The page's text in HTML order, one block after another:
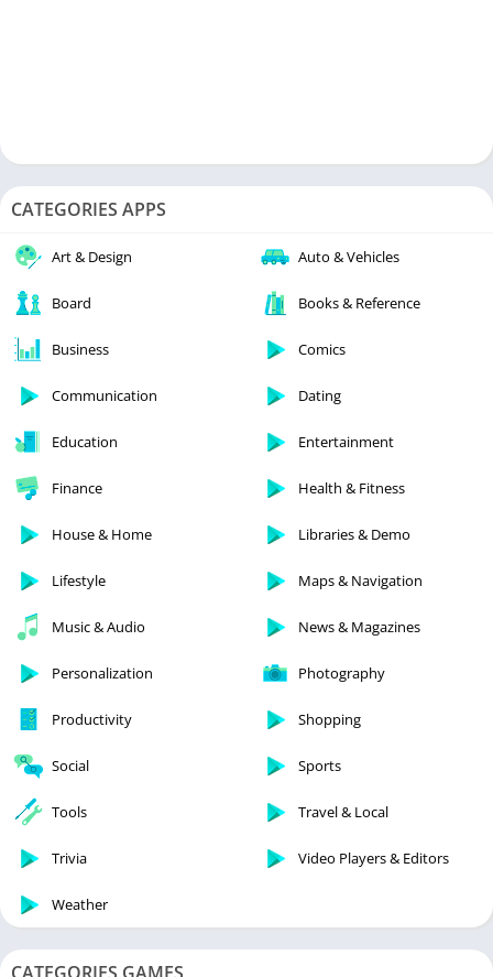
CATEGORIES APPS
Art & Design Auto & Vehicles
Board Books & Reference
Business Comics
Communication Dating
Education Entertainment
Finance Health & Fitness
House & Home Libraries & Demo
Lifestyle Maps & Navigation
Music & Audio News & Magazines
Personalization Photography
Productivity Shopping
Social Sports
Tools Travel & Local
Trivia Video Players & Editors
Weather